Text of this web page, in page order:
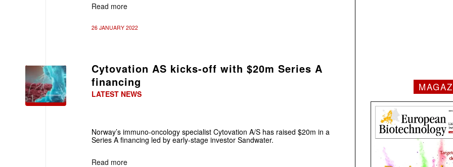
Read more
26 JANUARY 2022
Cytovation AS kicks-off with $20m Series A
financing
LATEST NEWS
Norway’s immuno-oncology specialist Cytovation A/S has raised $20m in a
Series A financing led by early-stage investor Sandwater.
Read more